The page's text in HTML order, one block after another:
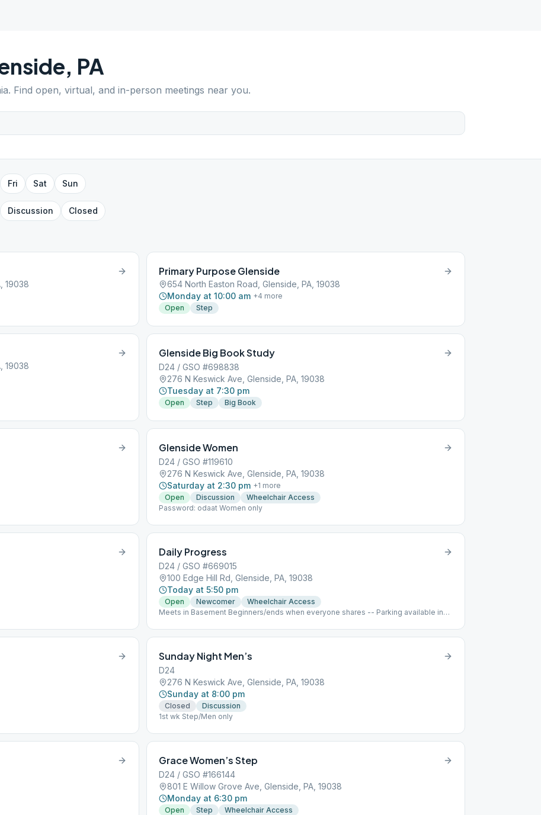
, PA
. Find open, virtual, and in-person meetings near you.
Fri Sat Sun
Discussion Closed
19038
Primary Purpose Glenside
654 North Easton Road, Glenside, PA, 19038
Monday at 10:00 am +4 more
Open
Step
19038
Glenside Big Book Study
D24 / GSO #698838
276 N Keswick Ave, Glenside, PA, 19038
Tuesday at 7:30 pm
Open Step Big Book
Glenside Women
D24 / GSO #119610
276 N Keswick Ave, Glenside, PA, 19038
Saturday at 2:30 pm +1 more
Open
Discussion
Wheelchair Access
Password: odaat Women only
Daily Progress
D24 / GSO #669015
100 Edge Hill Rd, Glenside, PA, 19038
Today at 5:50 pm
Open Newcomer
Wheelchair Access
Meets in Basement Beginners/ends when everyone shares -- Parking available in
Sunday Night Men’s
D24
276 N Keswick Ave, Glenside, PA, 19038
Sunday at 8:00 pm
Closed
Discussion
1st wk Step/Men only
Grace Women’s Step
D24 / GSO #166144
801 E Willow Grove Ave, Glenside, PA, 19038
Monday at 6:30 pm
Open Step Wheelchair Access